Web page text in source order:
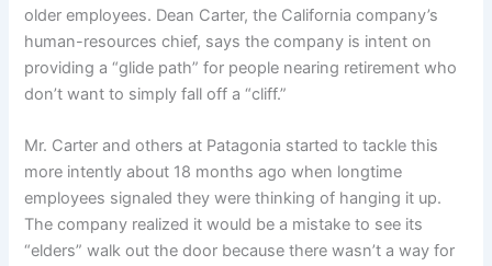
older employees. Dean Carter, the California company’s
human-resources chief, says the company is intent on
providing a “glide path” for people nearing retirement who
don’t want to simply fall off a “cliff.”
Mr. Carter and others at Patagonia started to tackle this
more intently about 18 months ago when longtime
employees signaled they were thinking of hanging it up.
The company realized it would be a mistake to see its
“elders” walk out the door because there wasn’t a way for